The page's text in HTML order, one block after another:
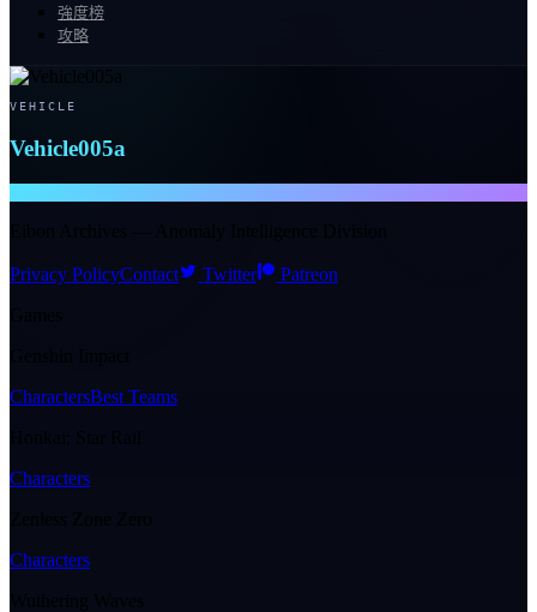
強度榜
攻略
VEHICLE
Vehicle005a
Privacy PolicyContact Twitter
Patreon
CharactersBest Teams
Characters
Characters